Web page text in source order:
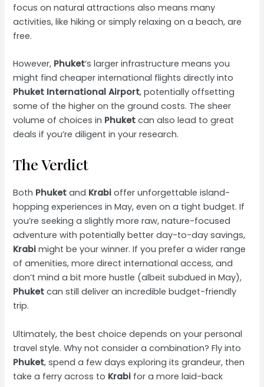
focus on natural attractions also means many
activities, like hiking or simply relaxing on a beach, are
free.
However, Phuket‘s larger infrastructure means you
might find cheaper international flights directly into
Phuket International Airport, potentially offsetting
some of the higher on the ground costs. The sheer
volume of choices in Phuket can also lead to great
deals if you’re diligent in your research.
The Verdict
Both Phuket and Krabi offer unforgettable island-
hopping experiences in May, even on a tight budget. If
you’re seeking a slightly more raw, nature-focused
adventure with potentially better day-to-day savings,
Krabi might be your winner. If you prefer a wider range
of amenities, more direct international access, and
don’t mind a bit more hustle (albeit subdued in May),
Phuket can still deliver an incredible budget-friendly
trip.
Ultimately, the best choice depends on your personal
travel style. Why not consider a combination? Fly into
Phuket, spend a few days exploring its grandeur, then
take a ferry across to Krabi for a more laid-back